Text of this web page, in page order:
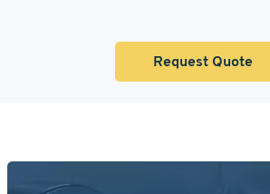
Request Quote